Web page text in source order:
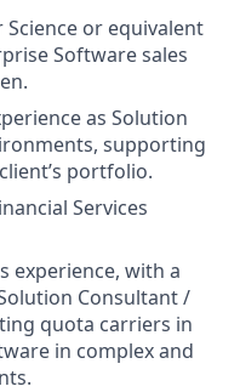
or equivalent
Software sales
as Solution
supporting
portfolio.
Services
experience, with a
Consultant /
quota carriers in
in complex and